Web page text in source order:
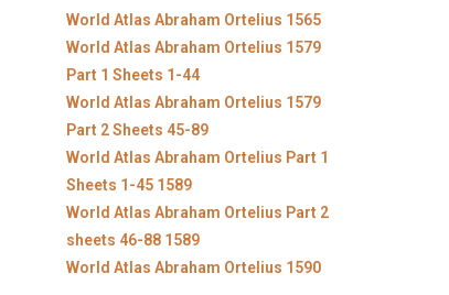
World Atlas Abraham Ortelius 1565
World Atlas Abraham Ortelius 1579
Part 1 Sheets 1-44
World Atlas Abraham Ortelius 1579
Part 2 Sheets 45-89
World Atlas Abraham Ortelius Part 1
Sheets 1-45 1589
World Atlas Abraham Ortelius Part 2
sheets 46-88 1589
World Atlas Abraham Ortelius 1590